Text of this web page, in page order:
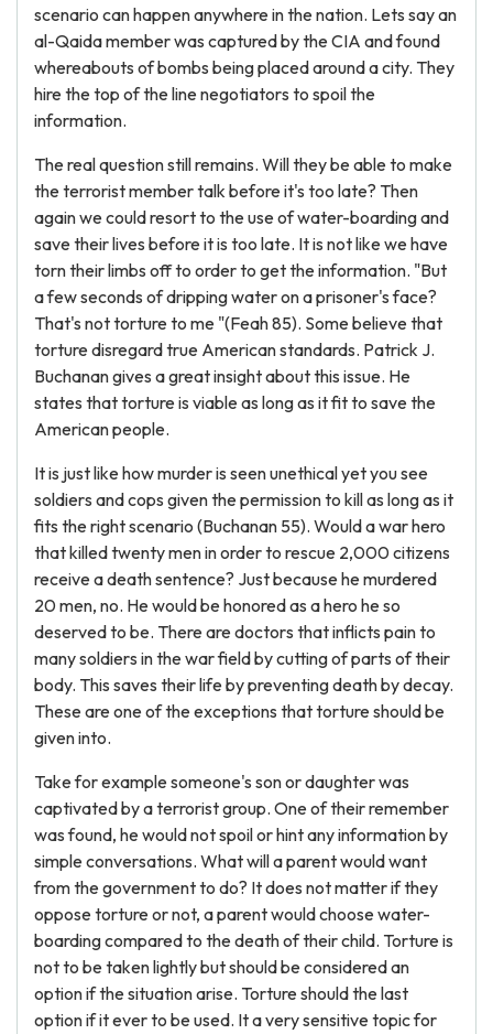
scenario can happen anywhere in the nation. Lets say an
al-Qaida member was captured by the CIA and found
whereabouts of bombs being placed around a city. They
hire the top of the line negotiators to spoil the
information.
The real question still remains. Will they be able to make
the terrorist member talk before it's too late? Then
again we could resort to the use of water-boarding and
save their lives before it is too late. It is not like we have
torn their limbs off to order to get the information. "But
a few seconds of dripping water on a prisoner's face?
That's not torture to me "(Feah 85). Some believe that
torture disregard true American standards. Patrick J.
Buchanan gives a great insight about this issue. He
states that torture is viable as long as it fit to save the
American people.
It is just like how murder is seen unethical yet you see
soldiers and cops given the permission to kill as long as it
fits the right scenario (Buchanan 55). Would a war hero
that killed twenty men in order to rescue 2,000 citizens
receive a death sentence? Just because he murdered
20 men, no. He would be honored as a hero he so
deserved to be. There are doctors that inflicts pain to
many soldiers in the war field by cutting of parts of their
body. This saves their life by preventing death by decay.
These are one of the exceptions that torture should be
given into.
Take for example someone's son or daughter was
captivated by a terrorist group. One of their remember
was found, he would not spoil or hint any information by
simple conversations. What will a parent would want
from the government to do? It does not matter if they
oppose torture or not, a parent would choose water-
boarding compared to the death of their child. Torture is
not to be taken lightly but should be considered an
option if the situation arise. Torture should the last
option if it ever to be used. It a very sensitive topic for